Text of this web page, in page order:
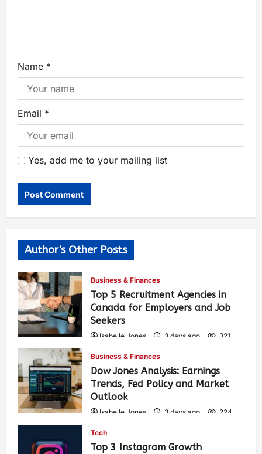
Name *
Email *
Yes, add me to your mailing list
Author's Other Posts
Business & Finances
Top 5 Recruitment Agencies in
Canada for Employers and Job
Seekers
Isabelle Jones 3 days ago 321
Business & Finances
Dow Jones Analysis: Earnings
Trends, Fed Policy and Market
Outlook
Isabelle Jones 3 days ago 224
Tech
Top 3 Instagram Growth